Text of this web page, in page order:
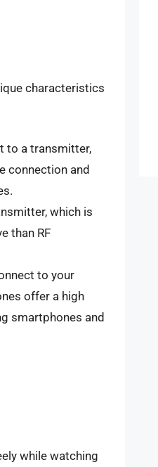
characteristics
to a transmitter,
connection and
which is
than RF
to your
offer a high
smartphones and
while watching